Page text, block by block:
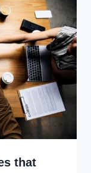
that